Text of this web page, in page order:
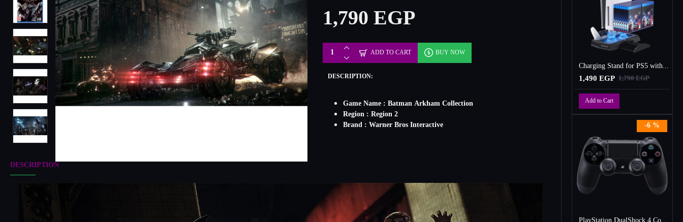
1,790 EGP
ADD TO CART BUY NOW
DESCRIPTION:
Game Name : Batman Arkham Collection
Region : Region 2
Brand : Warner Bros Interactive
DESCRIPTION
Charging Stand for PS5 with Cooling Fan, Multi-Function Charger Station with 2 Controller Charging Docks
1,490 EGP 1,790 EGP
Add to Cart
-6 %